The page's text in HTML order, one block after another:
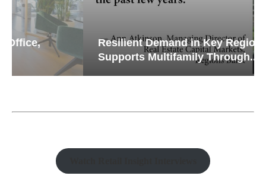
Resilient Demand in Key Regions
Supports Multifamily Through...